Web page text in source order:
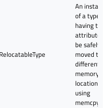
An instance
of a type
having this
attribute
be safely
moved to a
different
memory
location
using
memcpy.